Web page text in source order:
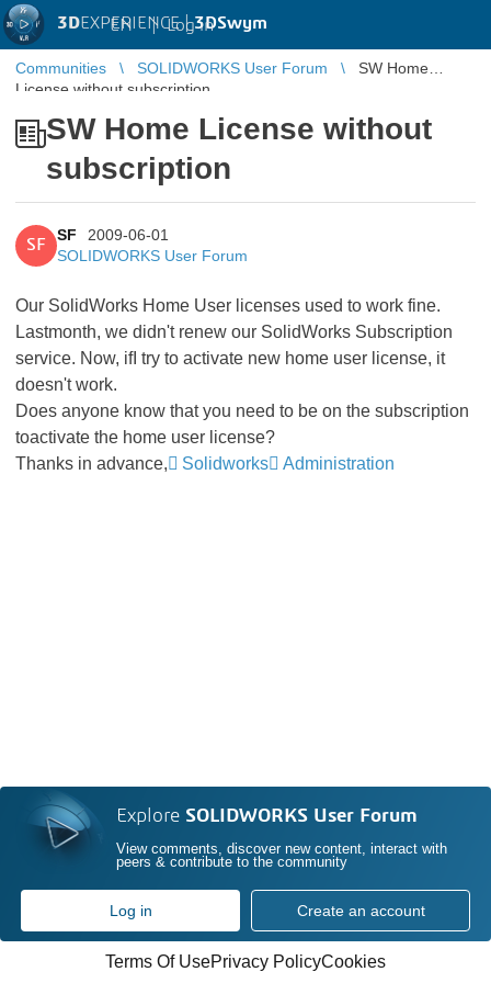
3DEXPERIENCE |3DSwym
EN | Log in
Communities SOLIDWORKS User Forum
SW Home
License without subscription
SW Home License without
subscription
SF
SF
2009-06-01
SOLIDWORKS User Forum
Our SolidWorks Home User licenses used to work fine.
Lastmonth, we didn't renew our SolidWorks Subscription
service. Now, ifI try to activate new home user license, it
doesn't work.
Does anyone know that you need to be on the subscription
toactivate the home user license?
Thanks in advance,
Solidworks Administration
Explore SOLIDWORKS User Forum
View comments, discover new content, interact with
peers & contribute to the community
Log in Create an account
Terms Of UsePrivacy PolicyCookies